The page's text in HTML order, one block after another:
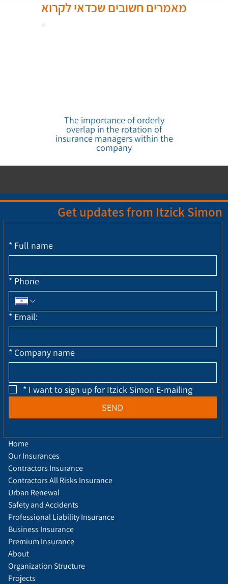
The importance of orderly
overlap in the rotation of
insurance managers within the
company
מאמרים חשובים שכדאי לקרוא
Get updates from Itzick Simon
* Full name
* Phone
* Email:
* Company name
* I want to sign up for Itzick Simon E-mailing
SEND
About
Organization Structure
Projects
Home
Our Insurances
Contractors Insurance
Contractors All Risks Insurance
Urban Renewal
Safety and Accidents
Professional Liability Insurance
Business Insurance
Premium Insurance